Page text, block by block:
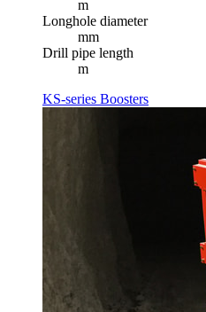
m
Longhole diameter
mm
Drill pipe length
m
KS-series Boosters